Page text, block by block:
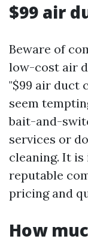
$99 air
Beware of
low-cost air
"$99 air duct
seem
bait-and-
services or
cleaning. It
reputable
pricing and
How